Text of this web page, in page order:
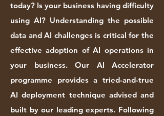
today? Is your business having difficulty
using AI? Understanding the possible
data and AI challenges is critical for the
effective adoption of AI operations in
your business. Our AI Accelerator
programme provides a tried-and-true
AI deployment technique advised and
built by our leading experts. Following